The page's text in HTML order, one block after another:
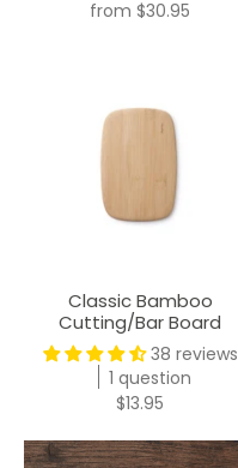
from $30.95
Classic Bamboo
Cutting/Bar Board
38 reviews
1 question
$13.95